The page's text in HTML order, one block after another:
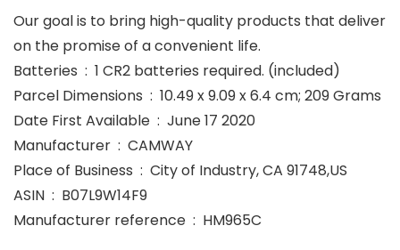
Our goal is to bring high-quality products that deliver
on the promise of a convenient life.
Batteries ‏ : ‎ 1 CR2 batteries required. (included)
Parcel Dimensions ‏ : ‎ 10.49 x 9.09 x 6.4 cm; 209 Grams
Date First Available ‏ : ‎ June 17 2020
Manufacturer ‏ : ‎ CAMWAY
Place of Business ‏ : ‎ City of Industry, CA 91748,US
ASIN ‏ : ‎ B07L9W14F9
Manufacturer reference ‏ : ‎ HM965C